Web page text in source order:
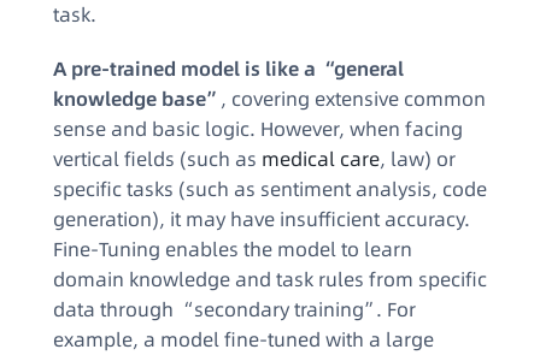
task.​
A pre-trained model is like a “general
knowledge base” , covering extensive common
sense and basic logic. However, when facing
vertical fields (such as medical care, law) or
specific tasks (such as sentiment analysis, code
generation), it may have insufficient accuracy.
Fine-Tuning enables the model to learn
domain knowledge and task rules from specific
data through “secondary training”. For
example, a model fine-tuned with a large